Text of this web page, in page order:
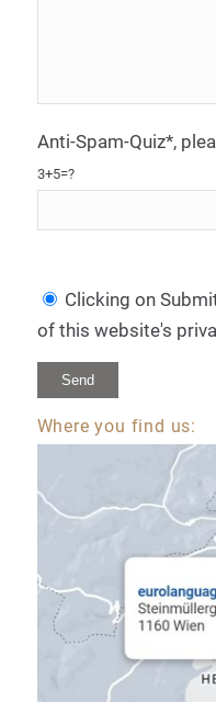
Anti-Spam-Quiz*,
3+5=?
Clicking on
of this website's
Alternative:
Where you find us: